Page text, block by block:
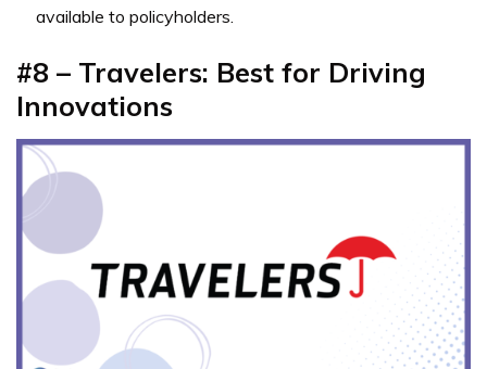
available to policyholders.
#8 – Travelers: Best for Driving
Innovations